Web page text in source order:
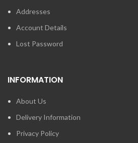
Addresses
Account Details
Lost Password
INFORMATION
About Us
Delivery Information
Privacy Policy